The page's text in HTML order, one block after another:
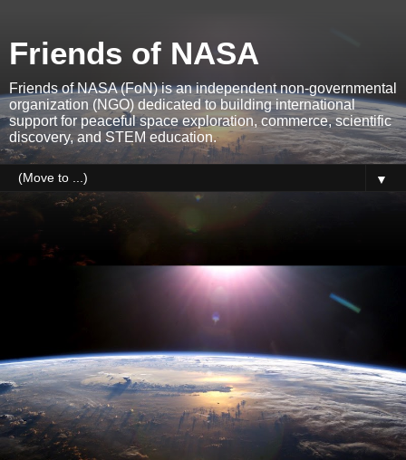
Friends of NASA
Friends of NASA (FoN) is an independent non-governmental
organization (NGO) dedicated to building international
support for peaceful space exploration, commerce, scientific
discovery, and STEM education.
▼